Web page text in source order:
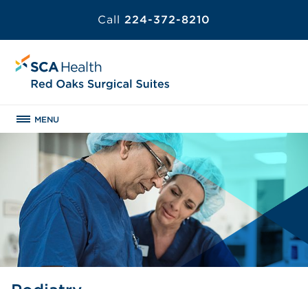
Call 224-372-8210
MENU